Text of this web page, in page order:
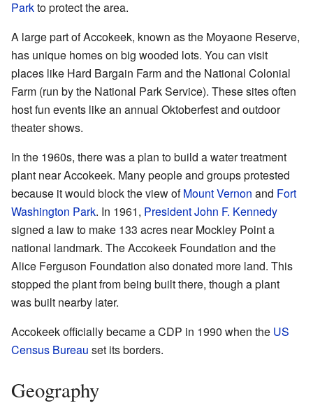
Parkto protect the area.
A large part of Accokeek, known as the Moyaone Reserve,
has unique homes on big wooded lots. You can visit
places like Hard Bargain Farm and the National Colonial
Farm (run by the National Park Service). These sites often
host fun events like an annual Oktoberfest and outdoor
theater shows.
In the 1960s, there was a plan to build a water treatment
plant near Accokeek. Many people and groups protested
because it would block the view ofMount Vernon and Fort
Washington Park. In 1961, President John F. Kennedy
signed a law to make 133 acres near Mockley Point a
national landmark. The Accokeek Foundation and the
Alice Ferguson Foundation also donated more land. This
stopped the plant from being built there, though a plant
was built nearby later.
Accokeek officially became a CDP in 1990 when the US
Census Bureau set its borders.
Geography